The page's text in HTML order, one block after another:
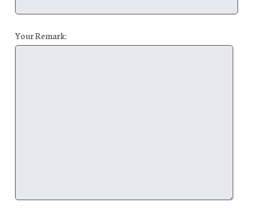
Your Remark: